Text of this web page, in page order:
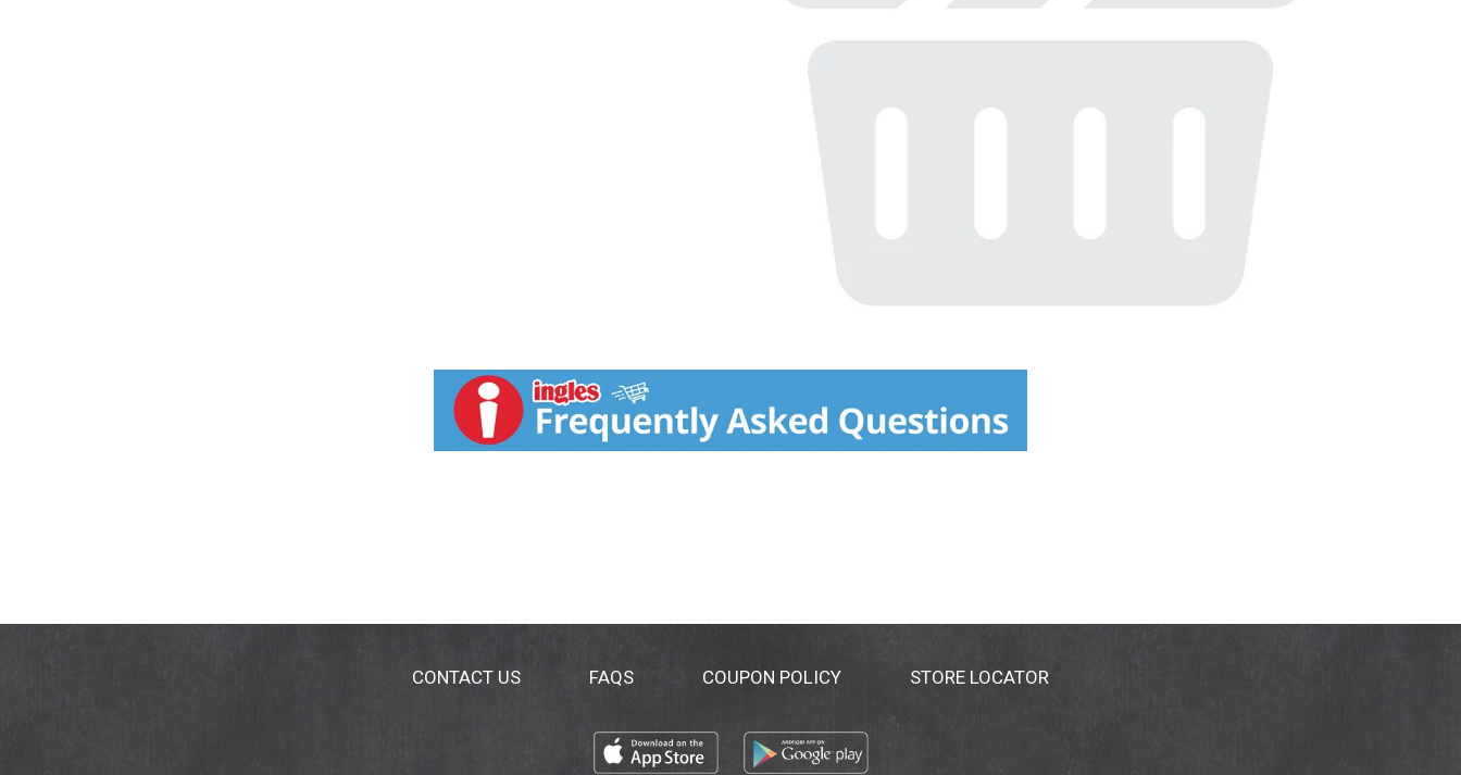
CONTACT US FAQS COUPON POLICY STORE LOCATOR